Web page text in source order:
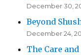
December 30,
Beyond
December 24,
The Care